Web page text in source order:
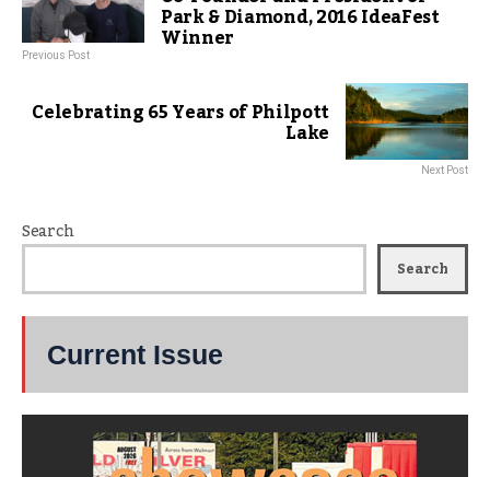
Park & Diamond, 2016 IdeaFest
Winner
Previous Post
Celebrating 65 Years of Philpott
Lake
Next Post
Search
Search
Current Issue